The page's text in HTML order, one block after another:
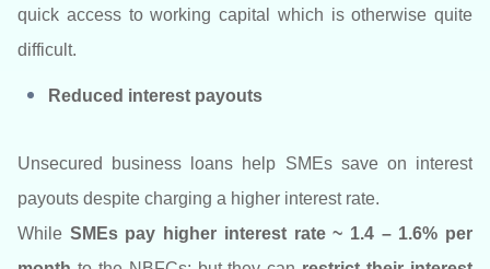
quick access to working capital which is otherwise quite
difficult.
Reduced interest payouts
Unsecured business loans help SMEs save on interest
payouts despite charging a higher interest rate.
While SMEs pay higher interest rate ~ 1.4 – 1.6% per